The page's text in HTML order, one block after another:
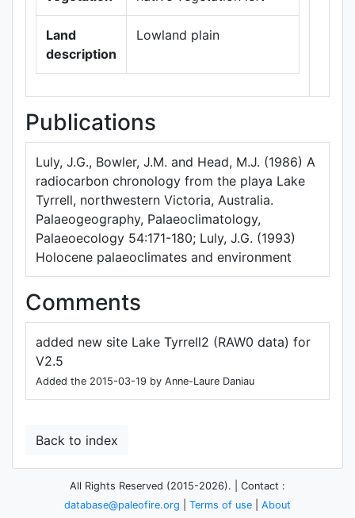
Land
description
Lowland plain
Publications
Luly, J.G., Bowler, J.M. and Head, M.J. (1986) A
radiocarbon chronology from the playa Lake
Tyrrell, northwestern Victoria, Australia.
Palaeogeography, Palaeoclimatology,
Palaeoecology 54:171-180; Luly, J.G. (1993)
Holocene palaeoclimates and environment
Comments
added new site Lake Tyrrell2 (RAW0 data) for
V2.5
Added the 2015-03-19 by Anne-Laure Daniau
Back to index
All Rights Reserved (2015-2026). | Contact :
database@paleofire.org
Terms of use About